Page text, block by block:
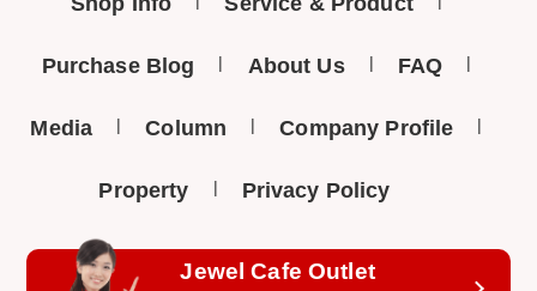
Purchase Blog About Us FAQ
Media Column Company Profile
Property Privacy Policy
Jewel Cafe Outlet